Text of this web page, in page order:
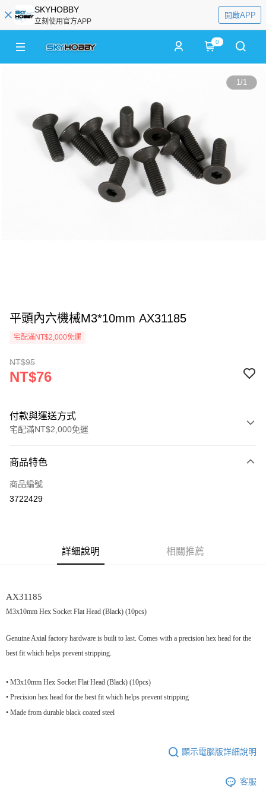
SKYHOBBY
立刻使用官方APP
開啟APP
0
1/1
平頭內六機械M3*10mm AX31185
宅配滿NT$2,000免運
NT$95
NT$76
付款與運送方式
宅配滿NT$2,000免運
信用卡一次付款
LINE Pay
商品特色
商品編號
3722429
詳細說明 相關推薦
AX31185
M3x10mm Hex Socket Flat Head (Black) (10pcs)
Genuine Axial factory hardware is built to last. Comes with a precision hex head for the
best fit which helps prevent stripping.
• M3x10mm Hex Socket Flat Head (Black) (10pcs)
• Precision hex head for the best fit which helps prevent stripping
• Made from durable black coated steel
顯示電腦版詳細說明
客服